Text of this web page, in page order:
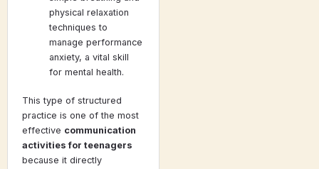
physical relaxation
techniques to
manage performance
anxiety, a vital skill
for mental health.
This type of structured
practice is one of the most
effective communication
activities for teenagers
because it directly